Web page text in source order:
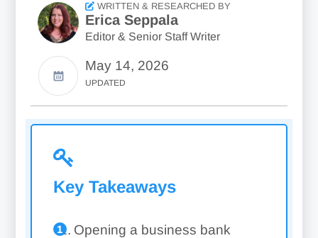
WRITTEN & RESEARCHED BY
Erica Seppala
Editor & Senior Staff Writer
May 14, 2026
UPDATED
Key Takeaways
Opening a business bank